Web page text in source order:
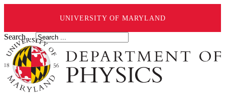
UNIVERSITY OF MARYLAND
Search ...